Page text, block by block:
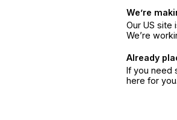
We’re
Our US site
We’re
Already
If you need
here for